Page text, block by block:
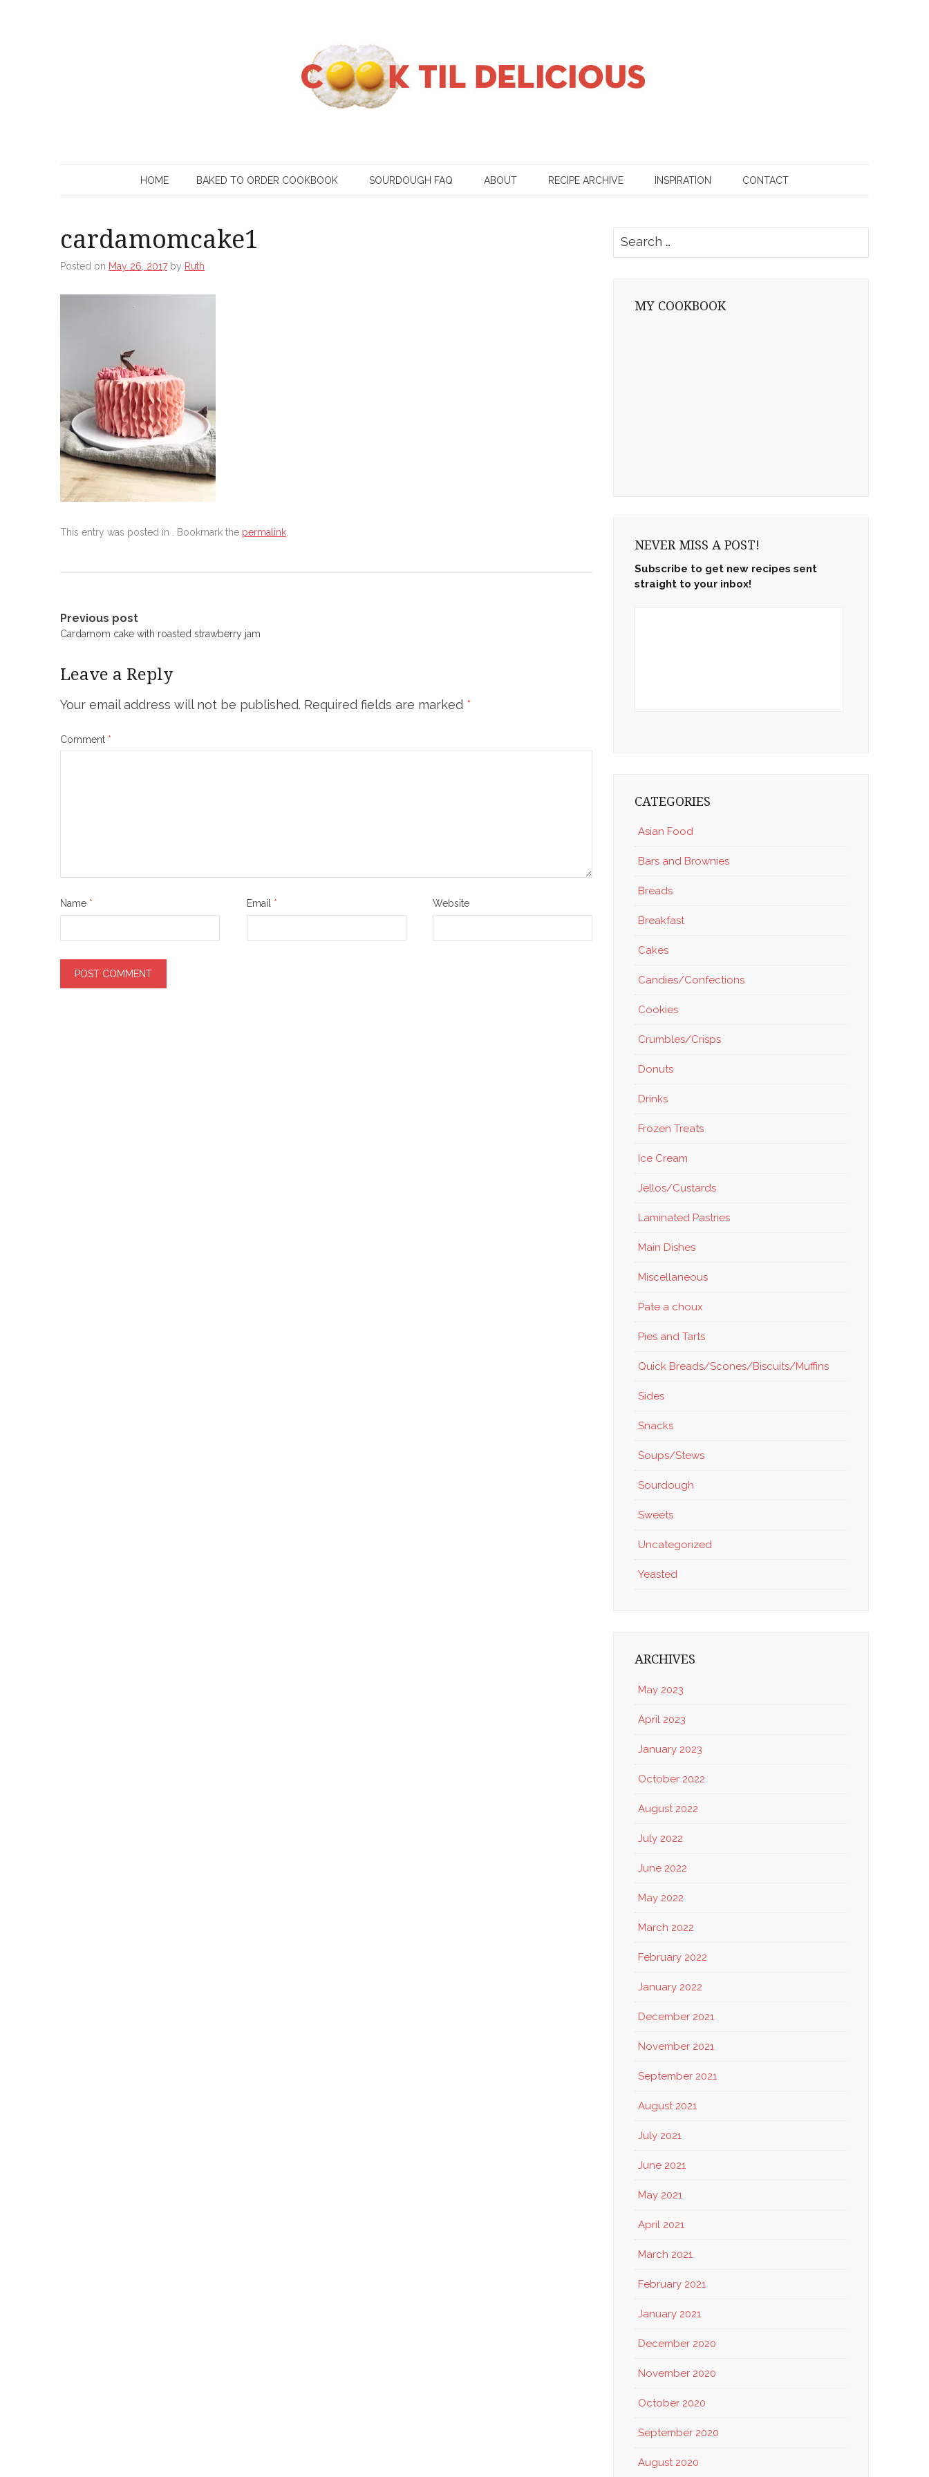
HOME BAKED TO ORDER COOKBOOK SOURDOUGH FAQ ABOUT RECIPE ARCHIVE INSPIRATION CONTACT
cardamomcake1
Posted on May 26, 2017by Ruth
This entry was posted in . Bookmark the permalink
Post
navigation
Previous post
Cardamom cake with roasted strawberry jam
Leave a Reply
Your email address will not be published. Required fields are marked *
Comment *
Name * Email * Website
for:
MY COOKBOOK
NEVER MISS A POST!
Subscribe to get new recipes sent
straight to your inbox!
CATEGORIES
Asian Food
Bars and Brownies
Breads
Breakfast
Cakes
Candies/Confections
Cookies
Crumbles/Crisps
Donuts
Drinks
Frozen Treats
Ice Cream
Jellos/Custards
Laminated Pastries
Main Dishes
Miscellaneous
Pate a choux
Pies and Tarts
Quick Breads/Scones/Biscuits/Muffins
Sides
Snacks
Soups/Stews
Sourdough
Sweets
Uncategorized
Yeasted
ARCHIVES
May 2023
April 2023
January 2023
October 2022
August 2022
July 2022
June 2022
May 2022
March 2022
February 2022
January 2022
December 2021
November 2021
September 2021
August 2021
July 2021
June 2021
May 2021
April 2021
March 2021
February 2021
January 2021
December 2020
November 2020
October 2020
September 2020
August 2020